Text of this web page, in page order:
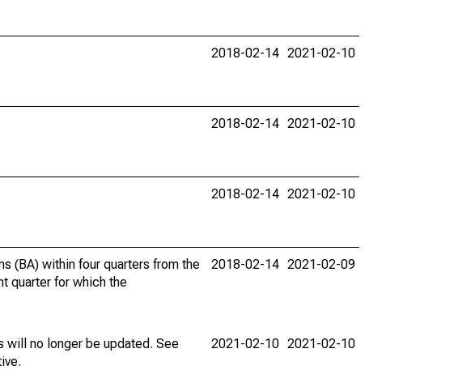
2018-02-14 2021-02-10
2018-02-14 2021-02-10
2018-02-14 2021-02-10
(BA) within four quarters from the
quarter for which the
2018-02-14 2021-02-09
will no longer be updated. See
2021-02-10 2021-02-10